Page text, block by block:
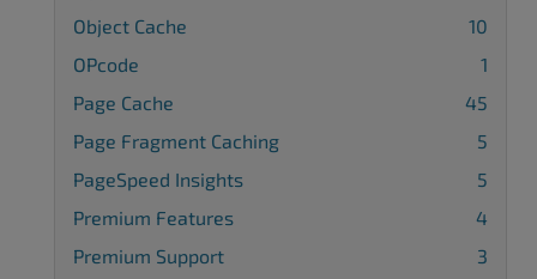
Object Cache
10
OPcode
1
Page Cache
45
Page Fragment Caching
5
PageSpeed Insights
5
Premium Features
4
Premium Support
3